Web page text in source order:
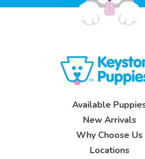
Available
New Arrivals
Why Choose Us
Locations